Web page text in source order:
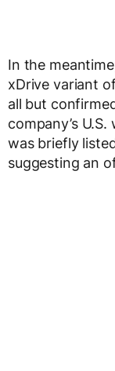
In the
xDrive variant
all but
company’s
was briefly
suggesting an